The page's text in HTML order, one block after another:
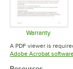
Warranty
Opens
A PDF viewer is
Adobe Acrobat